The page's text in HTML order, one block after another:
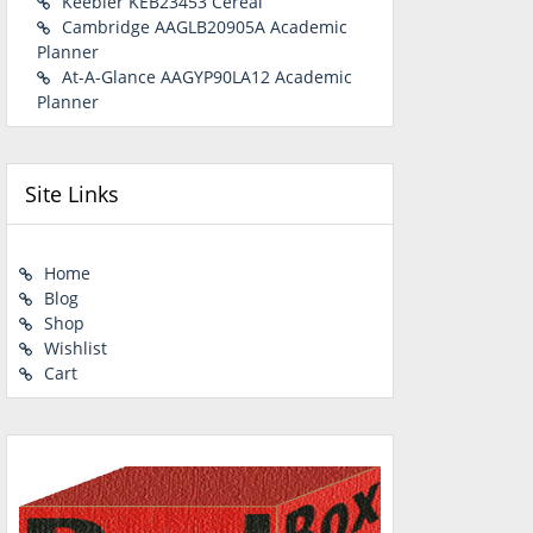
Cambridge AAGLB20905A Academic
Planner
At-A-Glance AAGYP90LA12 Academic
Planner
Site Links
Home
Blog
Shop
Wishlist
Cart